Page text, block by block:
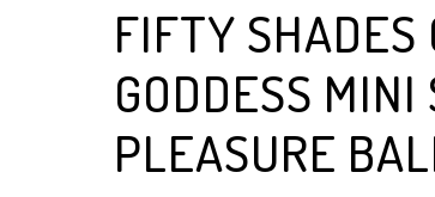
FIFTY SHADES
GODDESS MINI
PLEASURE